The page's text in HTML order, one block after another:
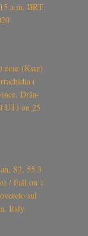
a.m. BRT
near (Ksar)
UT) on 25
S2, 55.3
/ Fall on 1
sul
Italy